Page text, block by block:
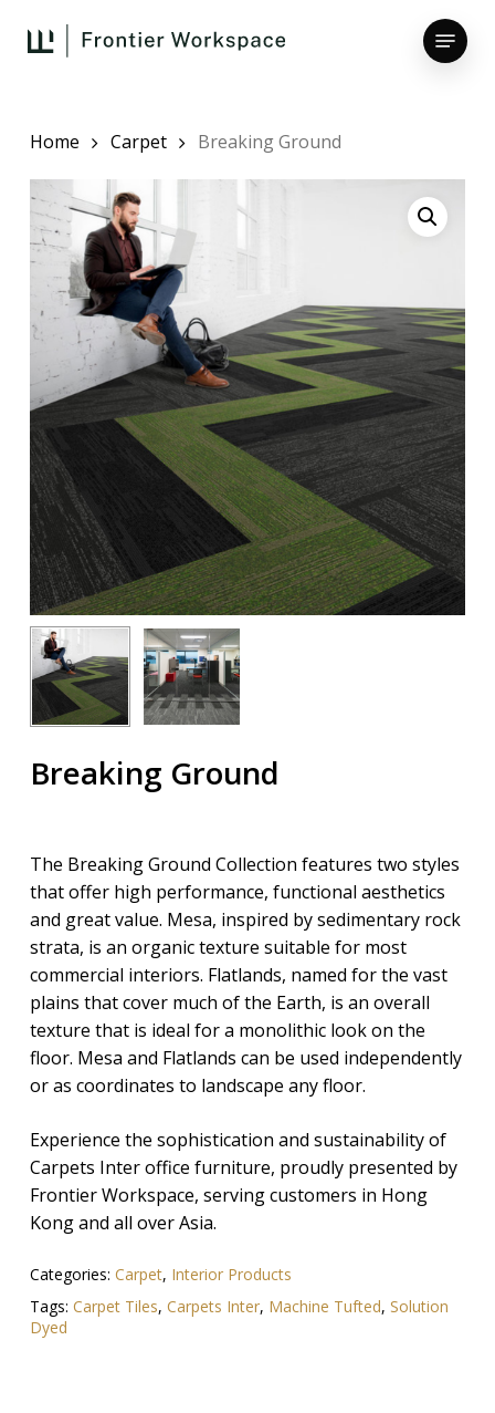
Menu
Home Carpet Breaking Ground
Breaking Ground
The Breaking Ground Collection features two styles
that offer high performance, functional aesthetics
and great value. Mesa, inspired by sedimentary rock
strata, is an organic texture suitable for most
commercial interiors. Flatlands, named for the vast
plains that cover much of the Earth, is an overall
texture that is ideal for a monolithic look on the
floor. Mesa and Flatlands can be used independently
or as coordinates to landscape any floor.
Experience the sophistication and sustainability of
Carpets Inter office furniture, proudly presented by
Frontier Workspace, serving customers in Hong
Kong and all over Asia.
Categories: Carpet, Interior Products
Tags: Carpet Tiles, Carpets Inter, Machine Tufted, Solution
Dyed
Close